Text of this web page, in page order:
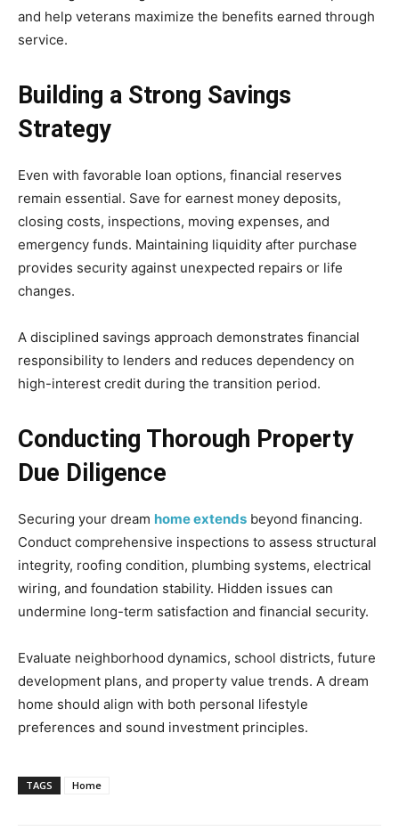
and help veterans maximize the benefits earned through
service.
Building a Strong Savings
Strategy
Even with favorable loan options, financial reserves
remain essential. Save for earnest money deposits,
closing costs, inspections, moving expenses, and
emergency funds. Maintaining liquidity after purchase
provides security against unexpected repairs or life
changes.
A disciplined savings approach demonstrates financial
responsibility to lenders and reduces dependency on
high-interest credit during the transition period.
Conducting Thorough Property
Due Diligence
Securing your dream home extends beyond financing.
Conduct comprehensive inspections to assess structural
integrity, roofing condition, plumbing systems, electrical
wiring, and foundation stability. Hidden issues can
undermine long-term satisfaction and financial security.
Evaluate neighborhood dynamics, school districts, future
development plans, and property value trends. A dream
home should align with both personal lifestyle
preferences and sound investment principles.
TAGS Home